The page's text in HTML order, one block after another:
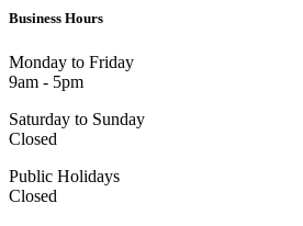
Business Hours
Monday to Friday
9am - 5pm
Saturday to Sunday
Closed
Public Holidays
Closed